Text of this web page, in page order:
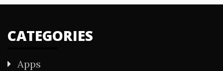
CATEGORIES
Apps